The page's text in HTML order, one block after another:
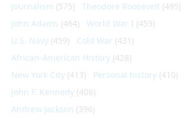
Journalism (575) Theodore Roosevelt (495)
John Adams (464) World War I (459)
U.S. Navy (459) Cold War (431)
African-American History (428)
New York City (413) Personal history (410)
John F. Kennedy (406)
Andrew Jackson (396)